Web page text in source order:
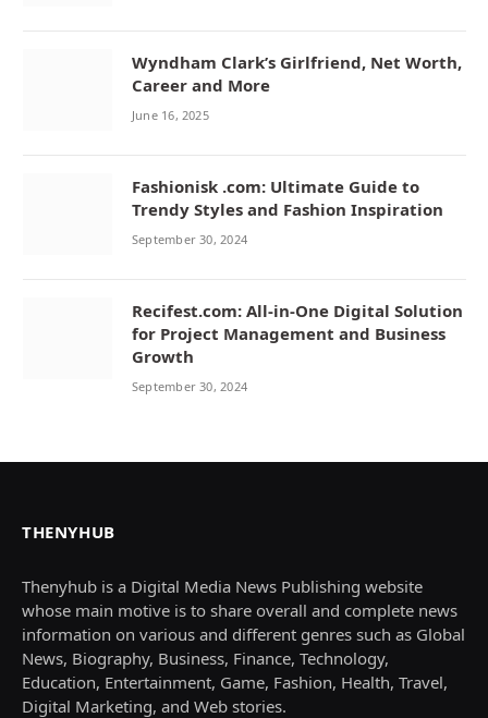
Wyndham Clark’s Girlfriend, Net Worth,
Career and More
June 16, 2025
Fashionisk .com: Ultimate Guide to
Trendy Styles and Fashion Inspiration
September 30, 2024
Recifest.com: All-in-One Digital Solution
for Project Management and Business
Growth
September 30, 2024
THENYHUB
Thenyhub is a Digital Media News Publishing website
whose main motive is to share overall and complete news
information on various and different genres such as Global
News, Biography, Business, Finance, Technology,
Education, Entertainment, Game, Fashion, Health, Travel,
Digital Marketing, and Web stories.